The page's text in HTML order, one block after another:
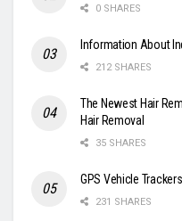
0 SHARES
Information About
212 SHARES
The Newest Hair
Hair Removal
35 SHARES
GPS Vehicle
231 SHARES